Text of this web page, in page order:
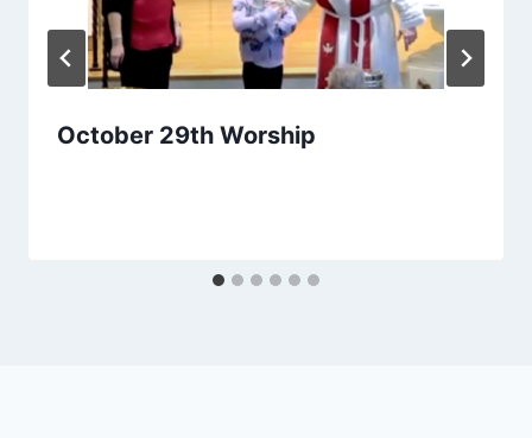
October 29th Worship